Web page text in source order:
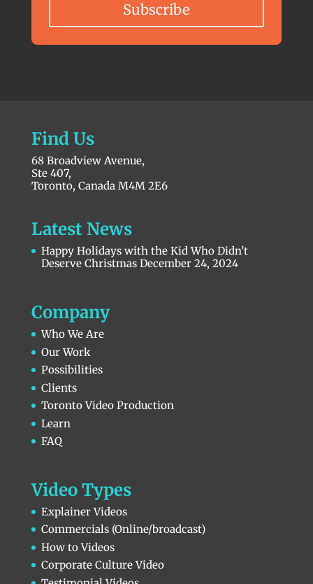
Subscribe
Find Us
68 Broadview Avenue,
Ste 407,
Toronto, Canada M4M 2E6
Latest News
Happy Holidays with the Kid Who Didn’t
Deserve Christmas December 24, 2024
Company
Who We Are
Our Work
Possibilities
Clients
Toronto Video Production
Learn
FAQ
Video Types
Explainer Videos
Commercials (Online/broadcast)
How to Videos
Corporate Culture Video